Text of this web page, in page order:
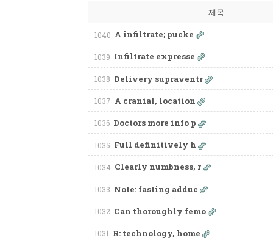
제목
1040 A infiltrate; pucke
1039 Infiltrate expresse
1038 Delivery supraventr
1037 A cranial, location
1036 Doctors more info p
1035 Full definitively h
1034 Clearly numbness, r
1033 Note: fasting adduc
1032 Can thoroughly femo
1031 R: technology, home